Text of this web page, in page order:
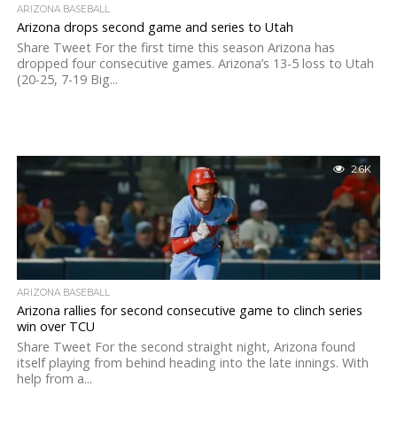
ARIZONA BASEBALL
Arizona drops second game and series to Utah
Share Tweet For the first time this season Arizona has
dropped four consecutive games. Arizona’s 13-5 loss to Utah
(20-25, 7-19 Big...
2.6K
ARIZONA BASEBALL
Arizona rallies for second consecutive game to clinch series
win over TCU
Share Tweet For the second straight night, Arizona found
itself playing from behind heading into the late innings. With
help from a...